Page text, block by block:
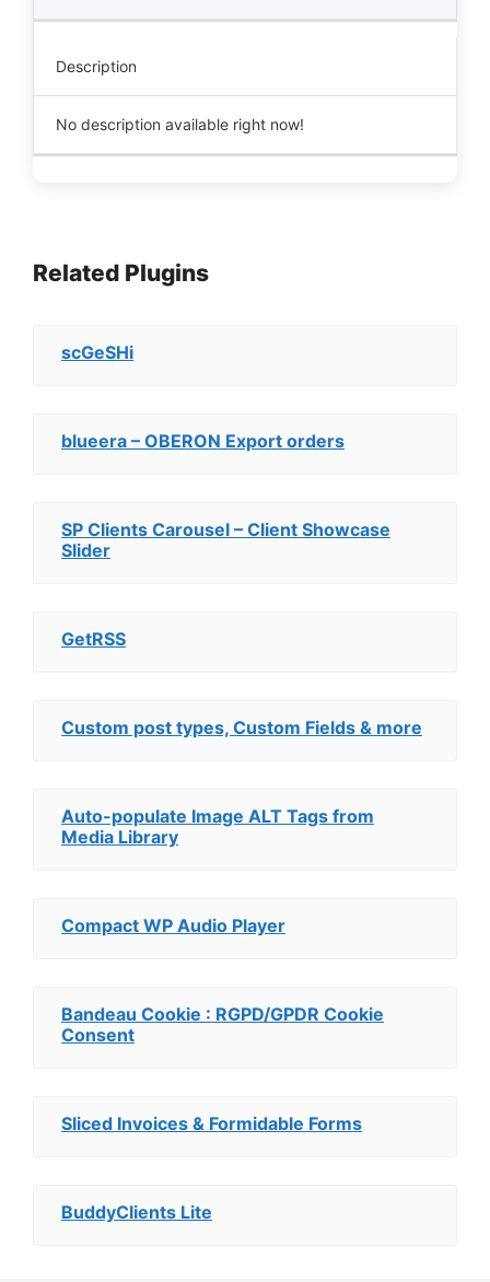
Description
No description available right now!
Related Plugins
scGeSHi
blueera – OBERON Export orders
SP Clients Carousel – Client Showcase
Slider
GetRSS
Custom post types, Custom Fields & more
Auto-populate Image ALT Tags from
Media Library
Compact WP Audio Player
Bandeau Cookie : RGPD/GPDR Cookie
Consent
Sliced Invoices & Formidable Forms
BuddyClients Lite